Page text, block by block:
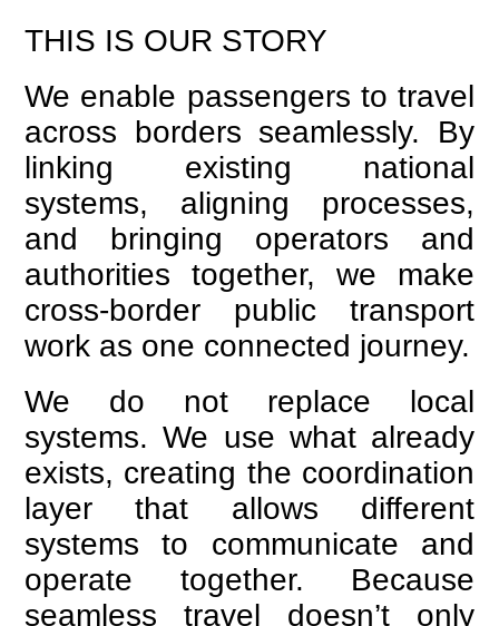
THIS IS OUR STORY
We enable passengers to travel
across borders seamlessly. By
linking existing national
systems, aligning processes,
and bringing operators and
authorities together, we make
cross-border public transport
work as one connected journey.
We do not replace local
systems. We use what already
exists, creating the coordination
layer that allows different
systems to communicate and
operate together. Because
seamless travel doesn’t only